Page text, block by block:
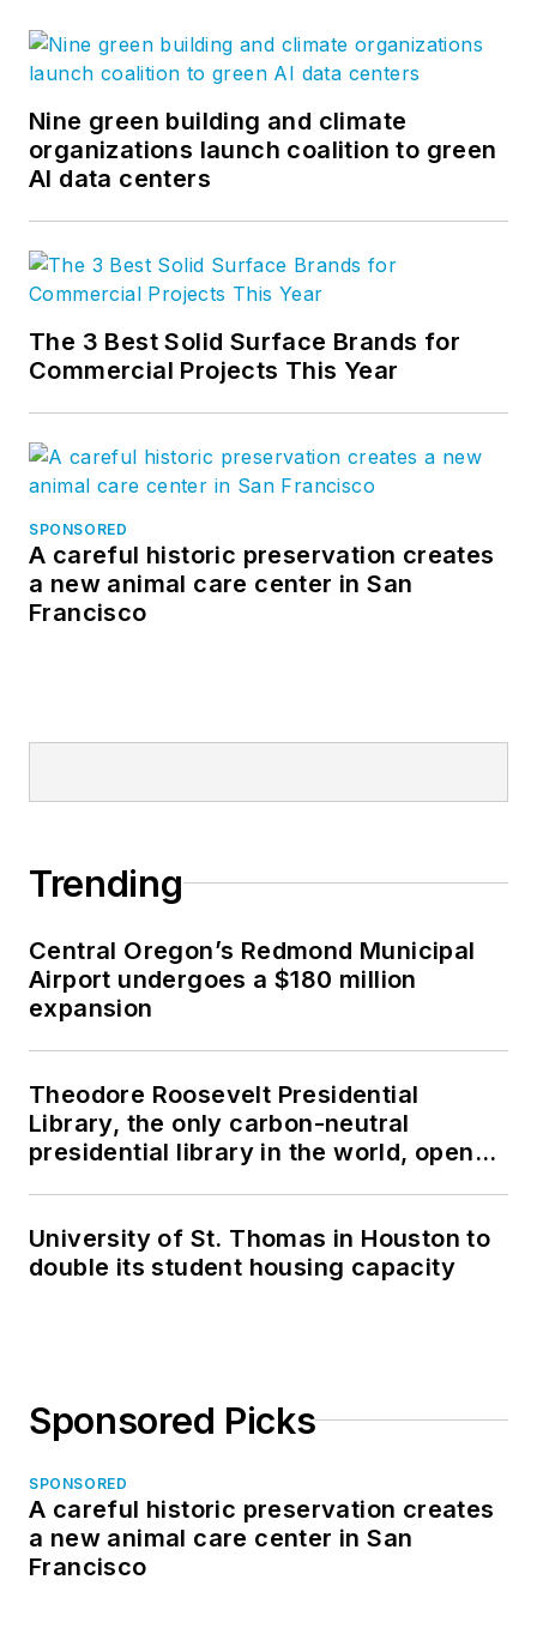
Nine green building and climate
organizations launch coalition to green
AI data centers
The 3 Best Solid Surface Brands for
Commercial Projects This Year
SPONSORED
A careful historic preservation creates
a new animal care center in San
Francisco
Trending
Central Oregon’s Redmond Municipal
Airport undergoes a $180 million
expansion
Theodore Roosevelt Presidential
Library, the only carbon-neutral
presidential library in the world, opens
University of St. Thomas in Houston to
double its student housing capacity
Sponsored Picks
SPONSORED
A careful historic preservation creates
a new animal care center in San
Francisco